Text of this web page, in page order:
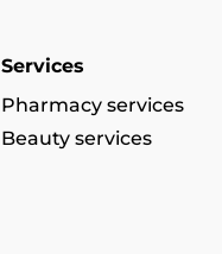
Services
Pharmacy services
Beauty services